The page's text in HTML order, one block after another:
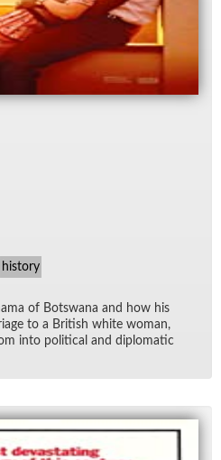
history
of Botswana and how his
to a British white woman,
into po­lit­i­cal and diplo­matic